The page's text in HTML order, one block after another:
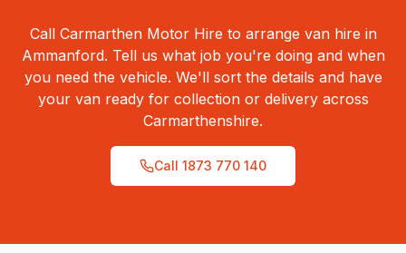
Call Carmarthen Motor Hire to arrange van hire in
Ammanford. Tell us what job you're doing and when
you need the vehicle. We'll sort the details and have
your van ready for collection or delivery across
Carmarthenshire.
Call 1873 770 140